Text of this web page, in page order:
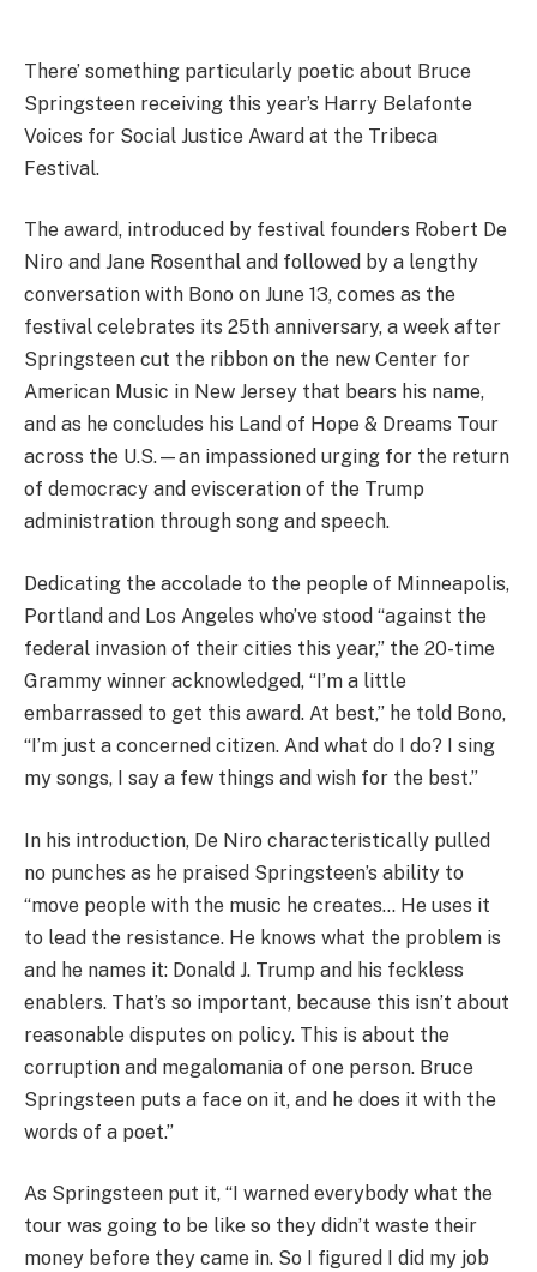
There’ something particularly poetic about Bruce
Springsteen receiving this year’s Harry Belafonte
Voices for Social Justice Award at the Tribeca
Festival.
The award, introduced by festival founders Robert De
Niro and Jane Rosenthal and followed by a lengthy
conversation with Bono on June 13, comes as the
festival celebrates its 25th anniversary, a week after
Springsteen cut the ribbon on the new Center for
American Music in New Jersey that bears his name,
and as he concludes his Land of Hope & Dreams Tour
across the U.S.—an impassioned urging for the return
of democracy and evisceration of the Trump
administration through song and speech.
Dedicating the accolade to the people of Minneapolis,
Portland and Los Angeles who’ve stood “against the
federal invasion of their cities this year,” the 20-time
Grammy winner acknowledged, “I’m a little
embarrassed to get this award. At best,” he told Bono,
“I’m just a concerned citizen. And what do I do? I sing
my songs, I say a few things and wish for the best.”
In his introduction, De Niro characteristically pulled
no punches as he praised Springsteen’s ability to
“move people with the music he creates… He uses it
to lead the resistance. He knows what the problem is
and he names it: Donald J. Trump and his feckless
enablers. That’s so important, because this isn’t about
reasonable disputes on policy. This is about the
corruption and megalomania of one person. Bruce
Springsteen puts a face on it, and he does it with the
words of a poet.”
As Springsteen put it, “I warned everybody what the
tour was going to be like so they didn’t waste their
money before they came in. So I figured I did my job